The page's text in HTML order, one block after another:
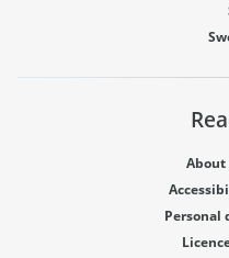
About
Personal